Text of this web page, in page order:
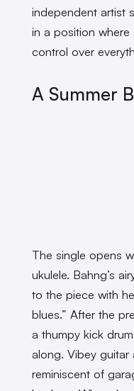
independent artist
in a position
control over
A Summer
The single opens
ukulele. Bahng’s
to the piece with
blues.” After the
a thumpy kick
along. Vibey guitar
reminiscent of